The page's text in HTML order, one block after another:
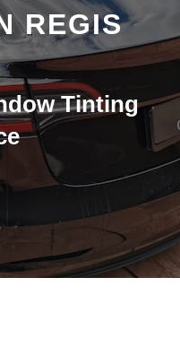
REGIS
Tinting